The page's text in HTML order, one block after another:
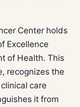
Center holds
Excellence
of Health. This
recognizes the
care
it from